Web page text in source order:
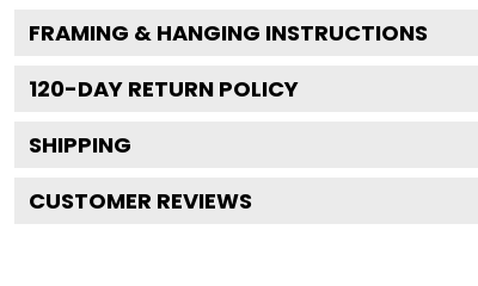
FRAMING & HANGING INSTRUCTIONS
120-DAY RETURN POLICY
SHIPPING
CUSTOMER REVIEWS